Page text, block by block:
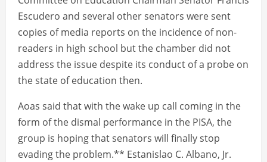
Escudero and several other senators were sent
copies of media reports on the incidence of non-
readers in high school but the chamber did not
address the issue despite its conduct of a probe on
the state of education then.
Aoas said that with the wake up call coming in the
form of the dismal performance in the PISA, the
group is hoping that senators will finally stop
evading the problem.** Estanislao C. Albano, Jr.